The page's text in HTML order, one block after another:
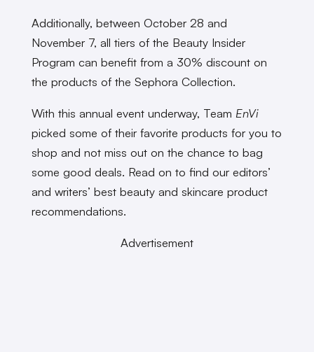
Additionally, between October 28 and
November 7, all tiers of the Beauty Insider
Program can benefit from a 30% discount on
the products of the Sephora Collection.
With this annual event underway, Team EnVi
picked some of their favorite products for you to
shop and not miss out on the chance to bag
some good deals. Read on to find our editors’
and writers’ best beauty and skincare product
recommendations.
Advertisement